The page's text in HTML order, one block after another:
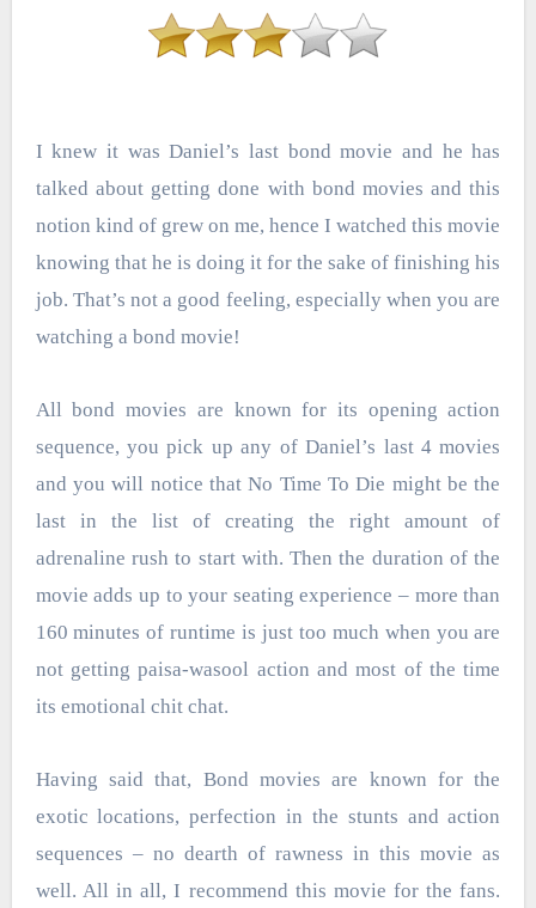
I knew it was Daniel’s last bond movie and he has
talked about getting done with bond movies and this
notion kind of grew on me, hence I watched this movie
knowing that he is doing it for the sake of finishing his
job. That’s not a good feeling, especially when you are
watching a bond movie!
All bond movies are known for its opening action
sequence, you pick up any of Daniel’s last 4 movies
and you will notice that No Time To Die might be the
last in the list of creating the right amount of
adrenaline rush to start with. Then the duration of the
movie adds up to your seating experience – more than
160 minutes of runtime is just too much when you are
not getting paisa-wasool action and most of the time
its emotional chit chat.
Having said that, Bond movies are known for the
exotic locations, perfection in the stunts and action
sequences – no dearth of rawness in this movie as
well. All in all, I recommend this movie for the fans.